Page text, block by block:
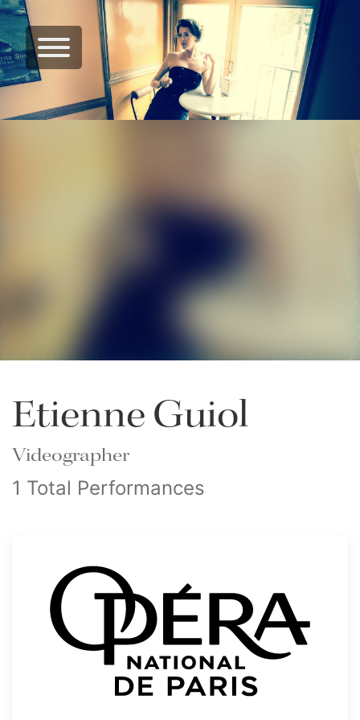
Etienne Guiol
Videographer
1 Total Performances